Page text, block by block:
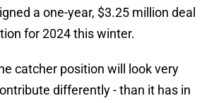
a one-year, $3.25 million deal
for 2024 this winter.
catcher position will look very
differently - than it has in